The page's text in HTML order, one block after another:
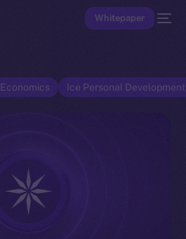
Whitepaper
Economics Ice Personal